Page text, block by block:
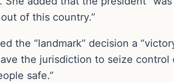
of this country.”
the “landmark” decision a
the jurisdiction to seize
safe.”